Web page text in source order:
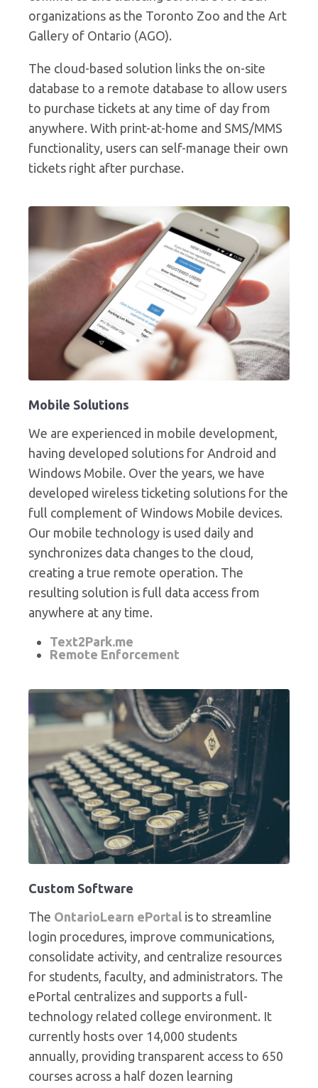
organizations as the Toronto Zoo and the Art
Gallery of Ontario (AGO).
The cloud-based solution links the on-site
database to a remote database to allow users
to purchase tickets at any time of day from
anywhere. With print-at-home and SMS/MMS
functionality, users can self-manage their own
tickets right after purchase.
Mobile Solutions
We are experienced in mobile development,
having developed solutions for Android and
Windows Mobile. Over the years, we have
developed wireless ticketing solutions for the
full complement of Windows Mobile devices.
Our mobile technology is used daily and
synchronizes data changes to the cloud,
creating a true remote operation. The
resulting solution is full data access from
anywhere at any time.
Text2Park.me
Remote Enforcement
Custom Software
The OntarioLearn ePortal is to streamline
login procedures, improve communications,
consolidate activity, and centralize resources
for students, faculty, and administrators. The
ePortal centralizes and supports a full-
technology related college environment. It
currently hosts over 14,000 students
annually, providing transparent access to 650
courses across a half dozen learning